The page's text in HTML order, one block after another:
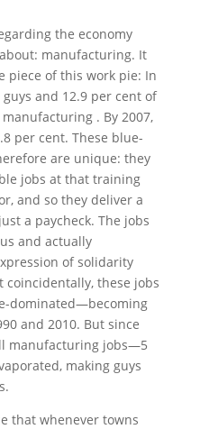
the economy
manufacturing. It
piece of this work pie: In
and 12.9 per cent of
. By 2007,
per cent. These blue-
are unique: they
jobs at that training
and so they deliver a
a paycheck. The jobs
and actually
of solidarity
coincidentally, these jobs
dominated—becoming
and 2010. But since
manufacturing jobs—5
making guys
that whenever towns